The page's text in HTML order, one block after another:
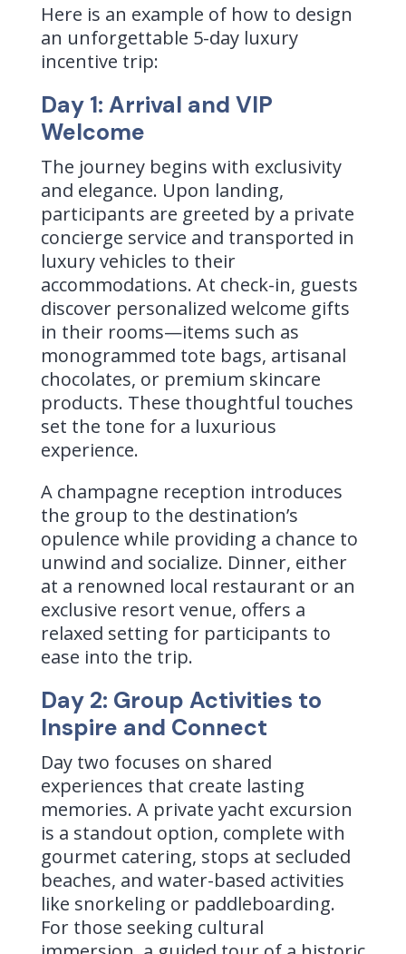
Here is an example of how to design
an unforgettable 5-day luxury
incentive trip:
Day 1: Arrival and VIP
Welcome
The journey begins with exclusivity
and elegance. Upon landing,
participants are greeted by a private
concierge service and transported in
luxury vehicles to their
accommodations. At check-in, guests
discover personalized welcome gifts
in their rooms—items such as
monogrammed tote bags, artisanal
chocolates, or premium skincare
products. These thoughtful touches
set the tone for a luxurious
experience.
A champagne reception introduces
the group to the destination’s
opulence while providing a chance to
unwind and socialize. Dinner, either
at a renowned local restaurant or an
exclusive resort venue, offers a
relaxed setting for participants to
ease into the trip.
Day 2: Group Activities to
Inspire and Connect
Day two focuses on shared
experiences that create lasting
memories. A private yacht excursion
is a standout option, complete with
gourmet catering, stops at secluded
beaches, and water-based activities
like snorkeling or paddleboarding.
For those seeking cultural